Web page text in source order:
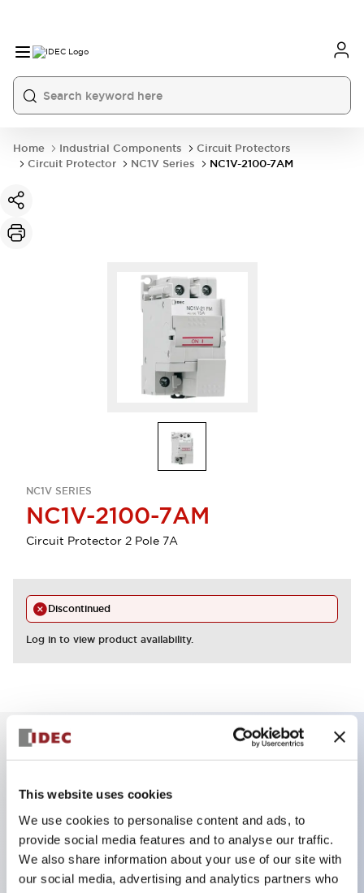
This website uses cookies
We use cookies to personalise content and ads, to
provide social media features and to analyse our traffic.
We also share information about your use of our site with
our social media, advertising and analytics partners who
Home Industrial Components
Circuit Protectors
Circuit Protector
NC1V Series NC1V-2100-7AM
NC1V SERIES
NC1V-2100-7AM
Circuit Protector 2 Pole 7A
Discontinued
Log in to view product availability.
2 pole Current trip
7A Medium Time Delay